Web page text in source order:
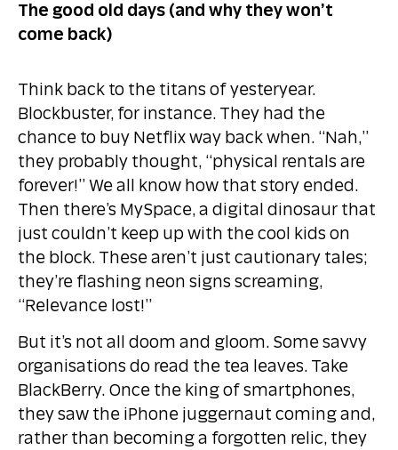
The good old days (and why they won’t
come back)
Think back to the titans of yesteryear.
Blockbuster, for instance. They had the
chance to buy Netflix way back when. “Nah,”
they probably thought, “physical rentals are
forever!” We all know how that story ended.
Then there’s MySpace, a digital dinosaur that
just couldn’t keep up with the cool kids on
the block. These aren’t just cautionary tales;
they’re flashing neon signs screaming,
“Relevance lost!”
But it’s not all doom and gloom. Some savvy
organisations do read the tea leaves. Take
BlackBerry. Once the king of smartphones,
they saw the iPhone juggernaut coming and,
rather than becoming a forgotten relic, they